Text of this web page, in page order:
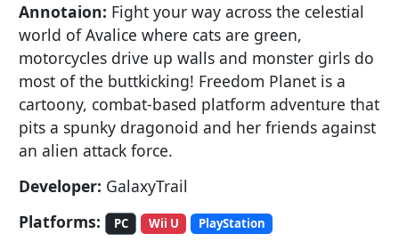
Annotaion: Fight your way across the celestial
world of Avalice where cats are green,
motorcycles drive up walls and monster girls do
most of the buttkicking! Freedom Planet is a
cartoony, combat-based platform adventure that
pits a spunky dragonoid and her friends against
an alien attack force.
Developer: GalaxyTrail
Platforms:
PC Wii U PlayStation